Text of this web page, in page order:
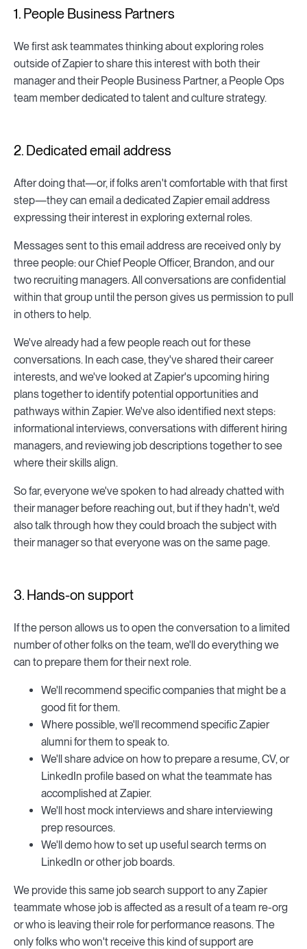
1. People Business Partners
We first ask teammates thinking about exploring roles
outside of Zapier to share this interest with both their
manager and their People Business Partner, a People Ops
team member dedicated to talent and culture strategy.
2. Dedicated email address
After doing that—or, if folks aren't comfortable with that first
step—they can email a dedicated Zapier email address
expressing their interest in exploring external roles.
Messages sent to this email address are received only by
three people: our Chief People Officer, Brandon, and our
two recruiting managers. All conversations are confidential
within that group until the person gives us permission to pull
in others to help.
We've already had a few people reach out for these
conversations. In each case, they've shared their career
interests, and we've looked at Zapier's upcoming hiring
plans together to identify potential opportunities and
pathways within Zapier. We've also identified next steps:
informational interviews, conversations with different hiring
managers, and reviewing job descriptions together to see
where their skills align.
So far, everyone we've spoken to had already chatted with
their manager before reaching out, but if they hadn't, we'd
also talk through how they could broach the subject with
their manager so that everyone was on the same page.
3. Hands-on support
If the person allows us to open the conversation to a limited
number of other folks on the team, we'll do everything we
can to prepare them for their next role.
We'll recommend specific companies that might be a
good fit for them.
Where possible, we'll recommend specific Zapier
alumni for them to speak to.
We'll share advice on how to prepare a resume, CV, or
LinkedIn profile based on what the teammate has
accomplished at Zapier.
We'll host mock interviews and share interviewing
prep resources.
We'll demo how to set up useful search terms on
LinkedIn or other job boards.
We provide this same job search support to any Zapier
teammate whose job is affected as a result of a team re-org
or who is leaving their role for performance reasons. The
only folks who won't receive this kind of support are